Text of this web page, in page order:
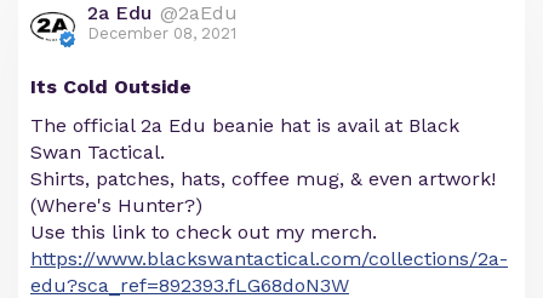
2a Edu @2aEdu
December 08, 2021
Its Cold Outside
The official 2a Edu beanie hat is avail at Black
Swan Tactical.
Shirts, patches, hats, coffee mug, & even artwork!
(Where's Hunter?)
Use this link to check out my merch.
https://www.blackswantactical.com/collections/2a-
edu?sca_ref=892393.fLG68doN3W